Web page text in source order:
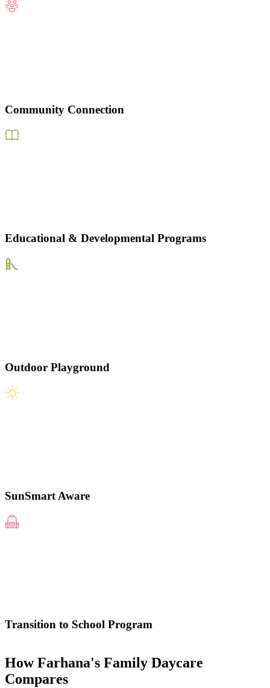
Community Connection
Educational & Developmental Programs
Outdoor Playground
SunSmart Aware
Transition to School Program
How Farhana's Family Daycare
Compares